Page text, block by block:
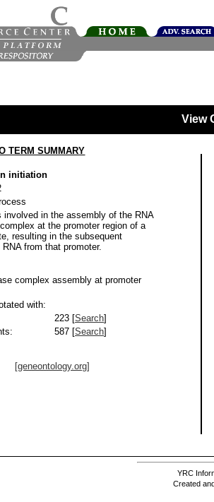
View
TERM SUMMARY
initiation
involved in the assembly of the RNA
at the promoter region of a
resulting in the subsequent
from that promoter.
complex assembly at promoter
with:
223 [Search]
587 [Search]
[geneontology.org]
YRC
Created